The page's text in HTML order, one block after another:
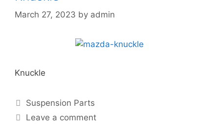
March 27, 2023 by admin
Knuckle
Suspension Parts
Leave a comment